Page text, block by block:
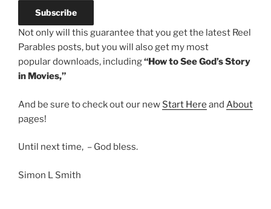
Not only will this guarantee that you get the latest Reel
Parables posts, but you will also get my most
popular downloads, including“How to See God’s Story
in Movies,”
And be sure to check out our new Start Here and About
pages!
Until next time, – God bless.
Simon L Smith